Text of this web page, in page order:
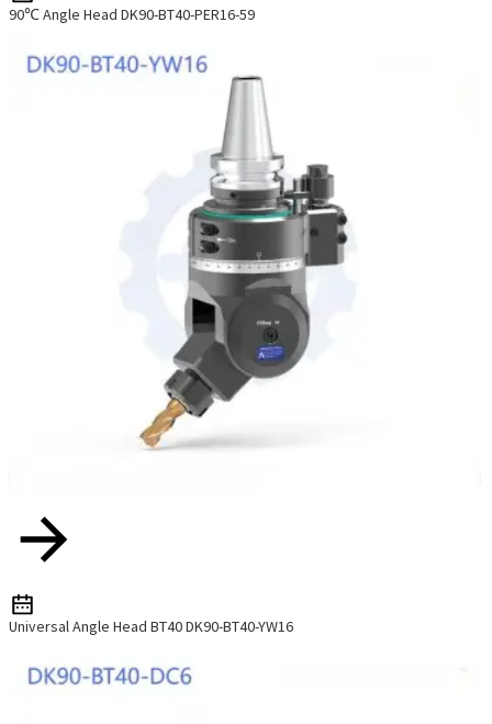
90℃ Angle Head DK90-BT40-PER16-59
Universal Angle Head BT40 DK90-BT40-YW16